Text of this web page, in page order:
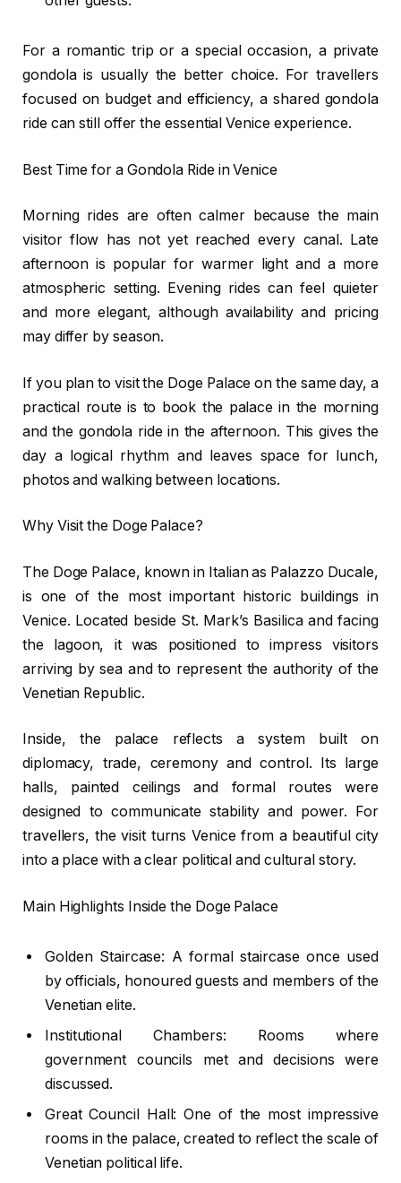
For a romantic trip or a special occasion, a private
gondola is usually the better choice. For travellers
focused on budget and efficiency, a shared gondola
ride can still offer the essential Venice experience.
Best Time for a Gondola Ride in Venice
Morning rides are often calmer because the main
visitor flow has not yet reached every canal. Late
afternoon is popular for warmer light and a more
atmospheric setting. Evening rides can feel quieter
and more elegant, although availability and pricing
may differ by season.
If you plan to visit the Doge Palace on the same day, a
practical route is to book the palace in the morning
and the gondola ride in the afternoon. This gives the
day a logical rhythm and leaves space for lunch,
photos and walking between locations.
Why Visit the Doge Palace?
The Doge Palace, known in Italian as Palazzo Ducale,
is one of the most important historic buildings in
Venice. Located beside St. Mark’s Basilica and facing
the lagoon, it was positioned to impress visitors
arriving by sea and to represent the authority of the
Venetian Republic.
Inside, the palace reflects a system built on
diplomacy, trade, ceremony and control. Its large
halls, painted ceilings and formal routes were
designed to communicate stability and power. For
travellers, the visit turns Venice from a beautiful city
into a place with a clear political and cultural story.
Main Highlights Inside the Doge Palace
Golden Staircase: A formal staircase once used
by officials, honoured guests and members of the
Venetian elite.
Institutional Chambers: Rooms where
government councils met and decisions were
discussed.
Great Council Hall: One of the most impressive
rooms in the palace, created to reflect the scale of
Venetian political life.